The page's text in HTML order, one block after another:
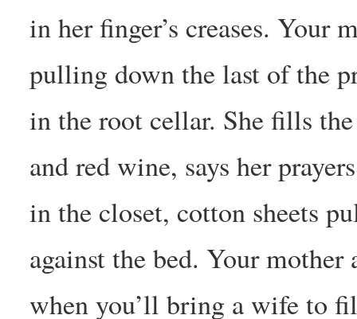
in her finger’s creases. Your
pulling down the last of the
in the root cellar. She fills
and red wine, says her
in the closet, cotton sheets
against the bed. Your mother
when you’ll bring a wife to